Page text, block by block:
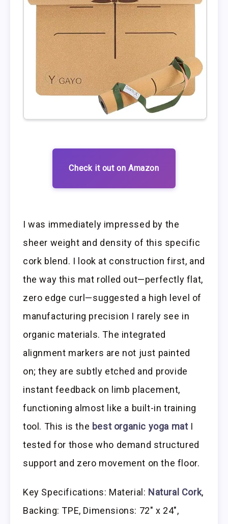
Check it out on Amazon
I was immediately impressed by the
sheer weight and density of this specific
cork blend. I look at construction first, and
the way this mat rolled out—perfectly flat,
zero edge curl—suggested a high level of
manufacturing precision I rarely see in
organic materials. The integrated
alignment markers are not just painted
on; they are subtly etched and provide
instant feedback on limb placement,
functioning almost like a built-in training
tool. This is the best organic yoga matI
tested for those who demand structured
support and zero movement on the floor.
Key Specifications: Material: Natural Cork,
Backing: TPE, Dimensions: 72″ x 24″,